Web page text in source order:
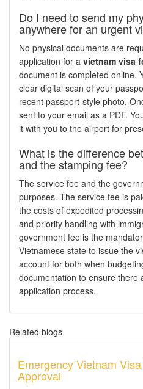
Do I need to send my
anywhere for an urgent
No physical documents are
application for a vietnam visa
document is completed online.
clear digital scan of your
recent passport-style photo.
sent to your email as a PDF.
it with you to the airport for
What is the difference
and the stamping fee?
The service fee and the
purposes. The service fee is
the costs of expedited
and priority handling with
government fee is the
Vietnamese state to issue the
account for both when
documentation to ensure there
application process.
Related blogs
Emergency Vietnam
Approval